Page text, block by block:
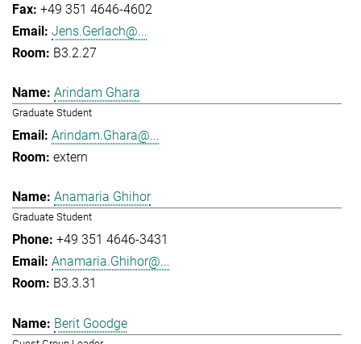
+49 351 4646-4602
Jens.Gerlach@...
B3.2.27
Arindam Ghara
Graduate Student
Arindam.Ghara@...
extern
Anamaria Ghihor
Graduate Student
+49 351 4646-3431
Anamaria.Ghihor@...
B3.3.31
Berit Goodge